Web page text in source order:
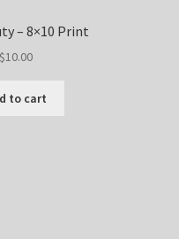
– 8×10 Print
$10.00
to cart